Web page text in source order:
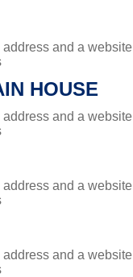
and a website
HOUSE
and a website
and a website
and a website